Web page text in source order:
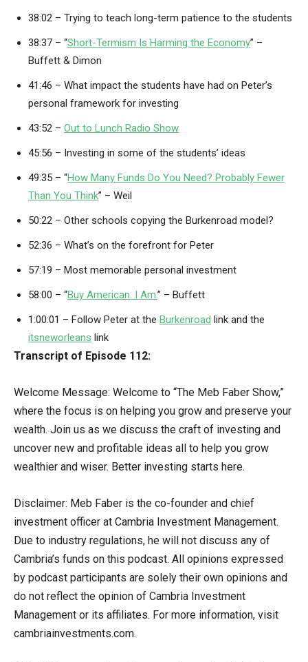
38:02 – Trying to teach long-term patience to the students
38:37 – “Short-Termism Is Harming the Economy” –
Buffett & Dimon
41:46 – What impact the students have had on Peter’s
personal framework for investing
43:52 – Out to Lunch Radio Show
45:56 – Investing in some of the students’ ideas
49:35 – “How Many Funds Do You Need? Probably Fewer
Than You Think” – Weil
50:22 – Other schools copying the Burkenroad model?
52:36 – What’s on the forefront for Peter
57:19 – Most memorable personal investment
58:00 – “Buy American. I Am.” – Buffett
1:00:01 – Follow Peter at the Burkenroad link and the
itsneworleans link
Transcript of Episode 112:
Welcome Message: Welcome to “The Meb Faber Show,”
where the focus is on helping you grow and preserve your
wealth. Join us as we discuss the craft of investing and
uncover new and profitable ideas all to help you grow
wealthier and wiser. Better investing starts here.
Disclaimer: Meb Faber is the co-founder and chief
investment officer at Cambria Investment Management.
Due to industry regulations, he will not discuss any of
Cambria’s funds on this podcast. All opinions expressed
by podcast participants are solely their own opinions and
do not reflect the opinion of Cambria Investment
Management or its affiliates. For more information, visit
cambriainvestments.com.